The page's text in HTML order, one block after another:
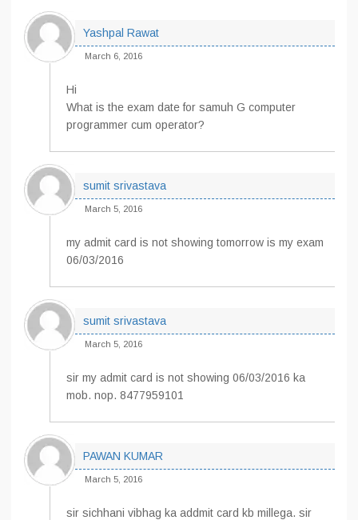
Yashpal Rawat
March 6, 2016
Hi
What is the exam date for samuh G computer
programmer cum operator?
sumit srivastava
March 5, 2016
my admit card is not showing tomorrow is my exam
06/03/2016
sumit srivastava
March 5, 2016
sir my admit card is not showing 06/03/2016 ka
mob. nop. 8477959101
PAWAN KUMAR
March 5, 2016
sir sichhani vibhag ka addmit card kb millega. sir